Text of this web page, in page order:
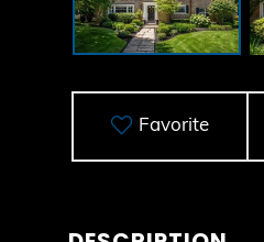
Favorite